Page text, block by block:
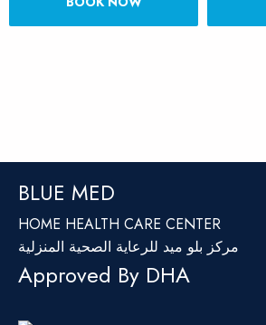
BLUE MED
HOME HEALTH CARE CENTER
مركز بلو ميد للرعاية الصحية المنزلية
Approved By DHA